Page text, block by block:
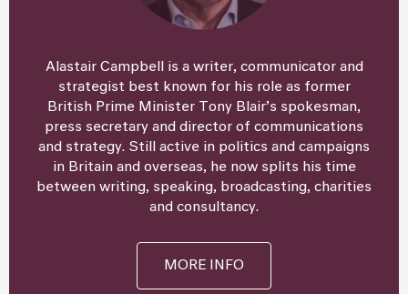
Alastair Campbell is a writer, communicator and
strategist best known for his role as former
British Prime Minister Tony Blair’s spokesman,
press secretary and director of communications
and strategy. Still active in politics and campaigns
in Britain and overseas, he now splits his time
between writing, speaking, broadcasting, charities
and consultancy.
MORE INFO